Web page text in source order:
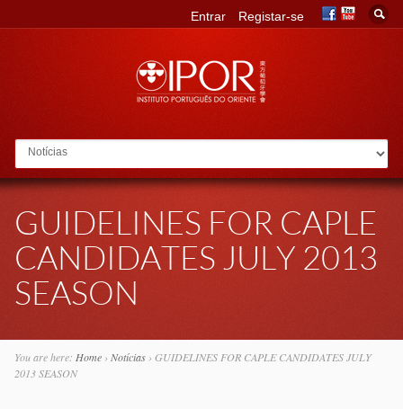
Go to:
Entrar Registar-se
GUIDELINES FOR CAPLE
CANDIDATES JULY 2013
SEASON
You are here: Home› Notícias› GUIDELINES FOR CAPLE CANDIDATES JULY
2013 SEASON